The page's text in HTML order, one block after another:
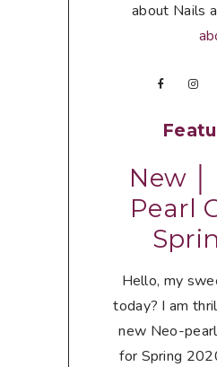
about Nails
New │
Pearl
Hello, my
today? I am
new Neo-
for Spring